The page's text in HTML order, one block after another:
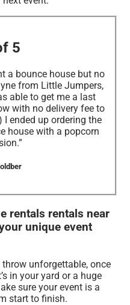
5
a bounce house but no
from Little Jumpers,
able to get me a last
with no delivery fee to
I ended up ordering the
house with a popcorn
rentals rentals near
unique event
throw unforgettable, once
in your yard or a huge
sure your event is a
start to finish.